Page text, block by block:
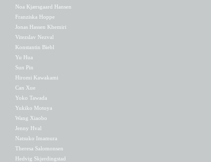
Noa Kjærsgaard Hansen
Franziska Hoppe
Jonas Hassen Khemiri
Vitezslav Nezval
Konstantin Biebl
Yu Hua
Sun Pin
Hiromi Kawakami
Can Xue
Yoko Tawada
Yukiko Motoya
Wang Xiaobo
Jenny Hval
Natsuko Imamura
Theresa Salomonsen
Hedvig Skjerdingstad